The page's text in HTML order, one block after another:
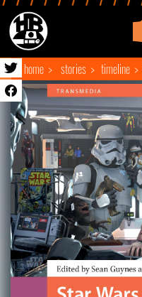
home stories timeline